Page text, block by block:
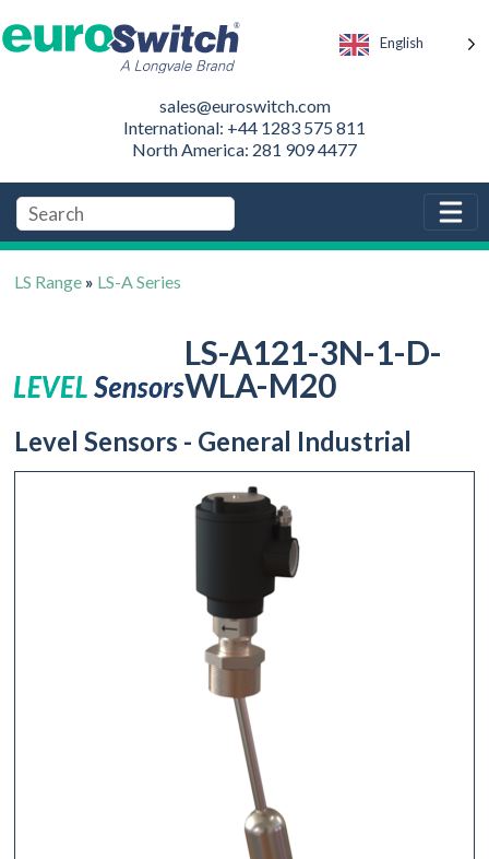
English
sales@euroswitch.com
International: +44 1283 575 811
North America: 281 909 4477
LS Range » LS-A Series
LS-A121-3N-1-D-
WLA-M20
Level Sensors - General Industrial